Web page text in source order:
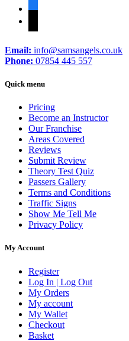
Email: info@samsangels.co.uk
Phone: 07854 445 557
Quick menu
Pricing
Become an Instructor
Our Franchise
Areas Covered
Reviews
Submit Review
Theory Test Quiz
Passers Gallery
Terms and Conditions
Traffic Signs
Show Me Tell Me
Privacy Policy
My Account
Register
Log In | Log Out
My Orders
My account
My Wallet
Checkout
Basket